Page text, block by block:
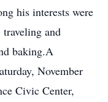
his interests were
and
baking.A
November
Civic Center,